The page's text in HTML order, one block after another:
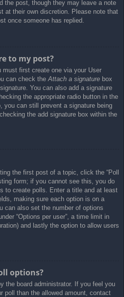
the post, though they may leave a note
at their own discretion. Please note that
once someone has replied.
to my post?
must first create one via your User
can check the Attach a signature box
You can also add a signature
the appropriate radio button in the
you can still prevent a signature being
the add signature box within the
the first post of a topic, click the “Poll
form; if you cannot see this, you do
to create polls. Enter a title and at least
making sure each option is on a
can also set the number of options
“Options per user”, a time limit in
and lastly the option to allow users
options?
the board administrator. If you feel you
poll than the allowed amount, contact